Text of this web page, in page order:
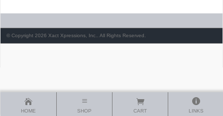
© Copyright 2026 Xact Xpressions, Inc.. All Rights Reserved.
HOME SHOP CART LINKS